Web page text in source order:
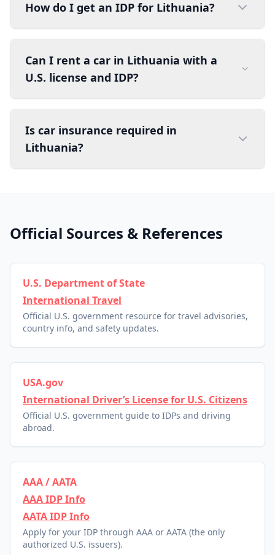
How do I get an IDP for Lithuania?
Can I rent a car in Lithuania with a
U.S. license and IDP?
Is car insurance required in
Lithuania?
Official Sources & References
U.S. Department of State
International Travel
Official U.S. government resource for travel advisories,
country info, and safety updates.
USA.gov
International Driver’s License for U.S. Citizens
Official U.S. government guide to IDPs and driving
abroad.
AAA / AATA
AAA IDP Info
AATA IDP Info
Apply for your IDP through AAA or AATA (the only
authorized U.S. issuers).